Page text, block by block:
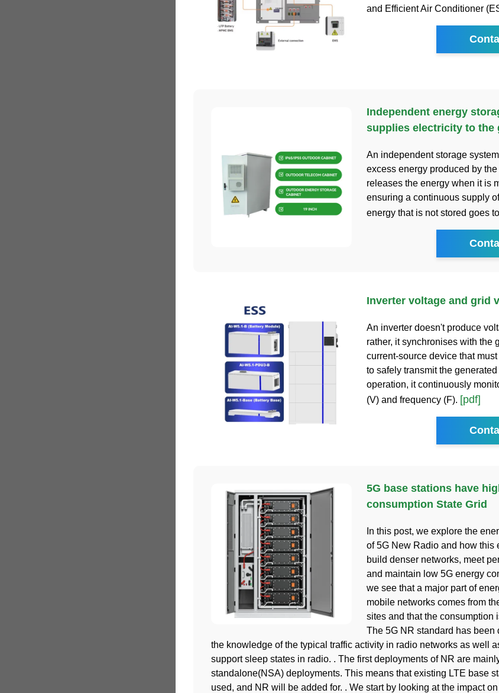
and Efficient Air Conditioner
Independent energy
supplies electricity to the
An independent storage
excess energy produced by
releases the energy when it is
ensuring a continuous supply
energy that is not stored goes
Inverter voltage and grid
An inverter doesn't produce
rather, it synchronises with the
current-source device that
to safely transmit the
operation, it continuously
(V) and frequency (F). [pdf]
5G base stations have
consumption State Grid
In this post, we explore the
of 5G New Radio and how this
build denser networks, meet
and maintain low 5G energy
we see that a major part of
mobile networks comes from
sites and that the consumption
The 5G NR standard has been
the knowledge of the typical traffic activity in radio networks as well
support sleep states in radio. . The first deployments of NR are
standalone(NSA) deployments. This means that existing LTE base
used, and NR will be added for. . We start by looking at the impact